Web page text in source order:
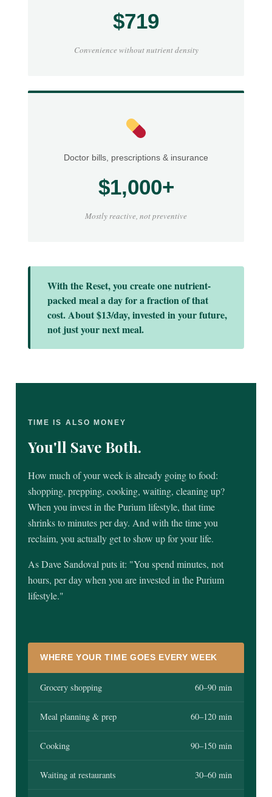
$719
Convenience without nutrient density
Doctor bills, prescriptions & insurance
$1,000+
Mostly reactive, not preventive
With the Reset, you create one nutrient-
packed meal a day for a fraction of that
cost. About $13/day, invested in your future,
not just your next meal.
TIME IS ALSO MONEY
You'll Save Both.
How much of your week is already going to food:
shopping, prepping, cooking, waiting, cleaning up?
When you invest in the Purium lifestyle, that time
shrinks to minutes per day. And with the time you
reclaim, you actually get to show up for your life.
As Dave Sandoval puts it: "You spend minutes, not
hours, per day when you are invested in the Purium
lifestyle."
WHERE YOUR TIME GOES EVERY WEEK
Grocery shopping 60–90 min
Meal planning & prep 60–120 min
Cooking 90–150 min
Waiting at restaurants 30–60 min